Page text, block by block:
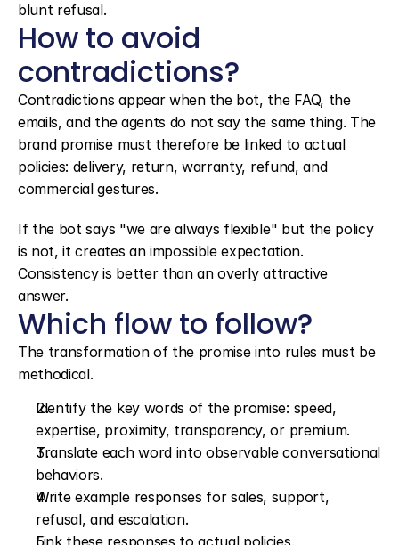
blunt refusal.
How to avoid
contradictions?
Contradictions appear when the bot, the FAQ, the
emails, and the agents do not say the same thing. The
brand promise must therefore be linked to actual
policies: delivery, return, warranty, refund, and
commercial gestures.
If the bot says "we are always flexible" but the policy
is not, it creates an impossible expectation.
Consistency is better than an overly attractive
answer.
Which flow to follow?
The transformation of the promise into rules must be
methodical.
Identify the key words of the promise: speed,
expertise, proximity, transparency, or premium.
Translate each word into observable conversational
behaviors.
Write example responses for sales, support,
refusal, and escalation.
Link these responses to actual policies.